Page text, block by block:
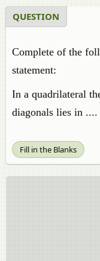
QUESTION
Complete of the
statement:
In a quadrilateral
diagonals lies in
Fill in the Blanks